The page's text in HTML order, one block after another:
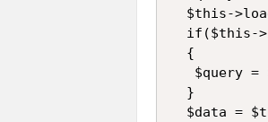
$this-
if($this-
  {
$query =
  }
$data =